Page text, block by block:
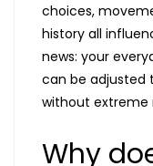
choices,
history all
news: your
can be adjusted
without extreme
Why